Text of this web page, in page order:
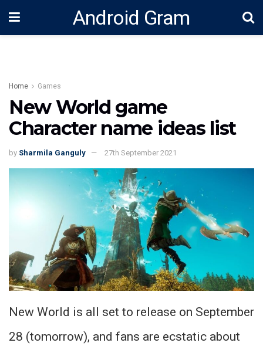
Android Gram
Home Games
New World game
Character name ideas list
by Sharmila Ganguly 27th September 2021
New World is all set to release on September
28 (tomorrow), and fans are ecstatic about